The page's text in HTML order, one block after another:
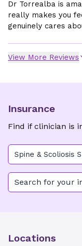
Dr Torrealba is
really makes you
genuinely cares
View More Reviews
Insurance
Find if clinician is
Spine & Scoliosis
Greensboro
Search for your
Locations